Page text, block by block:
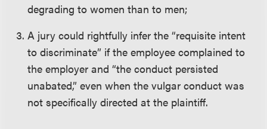
degrading to women than to men;
A jury could rightfully infer the “requisite intent
to discriminate” if the employee complained to
the employer and “the conduct persisted
unabated,” even when the vulgar conduct was
not specifically directed at the plaintiff.